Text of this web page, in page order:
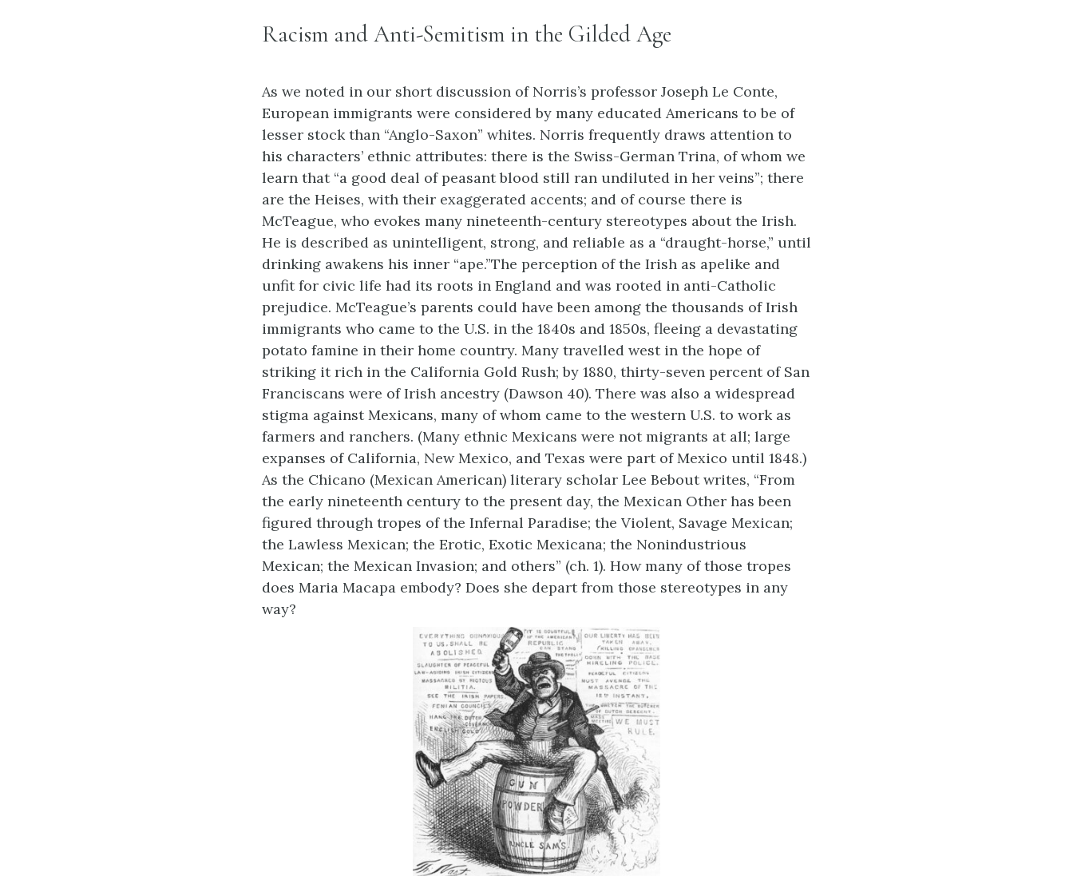
Racism and Anti-Semitism in the Gilded Age
As we noted in our short discussion of Norris’s professor Joseph Le Conte,
European immigrants were considered by many educated Americans to be of
lesser stock than “Anglo-Saxon” whites. Norris frequently draws attention to
his characters’ ethnic attributes: there is the Swiss-German Trina, of whom we
learn that “a good deal of peasant blood still ran undiluted in her veins”; there
are the Heises, with their exaggerated accents; and of course there is
McTeague, who evokes many nineteenth-century stereotypes about the Irish.
He is described as unintelligent, strong, and reliable as a “draught-horse,” until
drinking awakens his inner “ape.”The perception of the Irish as apelike and
unfit for civic life had its roots in England and was rooted in anti-Catholic
prejudice. McTeague’s parents could have been among the thousands of Irish
immigrants who came to the U.S. in the 1840s and 1850s, fleeing a devastating
potato famine in their home country. Many travelled west in the hope of
striking it rich in the California Gold Rush; by 1880, thirty-seven percent of San
Franciscans were of Irish ancestry (Dawson 40). There was also a widespread
stigma against Mexicans, many of whom came to the western U.S. to work as
farmers and ranchers. (Many ethnic Mexicans were not migrants at all; large
expanses of California, New Mexico, and Texas were part of Mexico until 1848.)
As the Chicano (Mexican American) literary scholar Lee Bebout writes, “From
the early nineteenth century to the present day, the Mexican Other has been
figured through tropes of the Infernal Paradise; the Violent, Savage Mexican;
the Lawless Mexican; the Erotic, Exotic Mexicana; the Nonindustrious
Mexican; the Mexican Invasion; and others” (ch. 1). How many of those tropes
does Maria Macapa embody? Does she depart from those stereotypes in any
way?